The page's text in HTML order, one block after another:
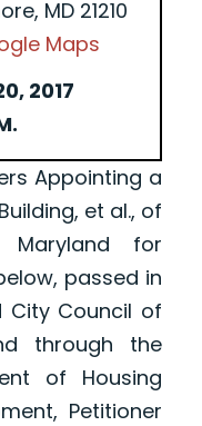
MD 21210
Maps
2017
Appointing a
et al., of
for
passed in
Council of
through the
of Housing
Petitioner